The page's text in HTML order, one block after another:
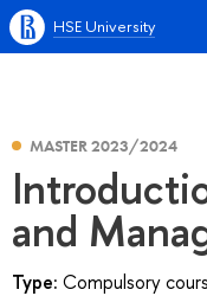
HSE University
MASTER 2023/2024
and
Type: Compulsory